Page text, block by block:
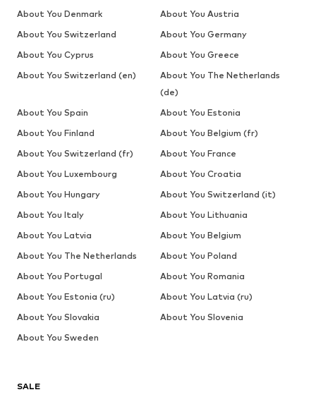
SALE
About You Denmark
About You Austria
About You Switzerland
About You Germany
About You Cyprus
About You Greece
About You Switzerland (en)
About You The Netherlands
(de)
About You Spain
About You Estonia
About You Finland
About You Belgium (fr)
About You Switzerland (fr)
About You France
About You Luxembourg
About You Croatia
About You Hungary
About You Switzerland (it)
About You Italy
About You Lithuania
About You Latvia
About You Belgium
About You The Netherlands
About You Poland
About You Portugal
About You Romania
About You Estonia (ru)
About You Latvia (ru)
About You Slovakia
About You Slovenia
About You Sweden